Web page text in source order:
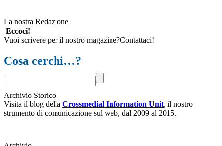
La nostra Redazione
Eccoci!
Vuoi scrivere per il nostro magazine?Contattaci!
Cosa cerchi…?
Archivio Storico
Visita il blog della Crossmedial Information Unit, il nostro
strumento di comunicazione sul web, dal 2009 al 2015.